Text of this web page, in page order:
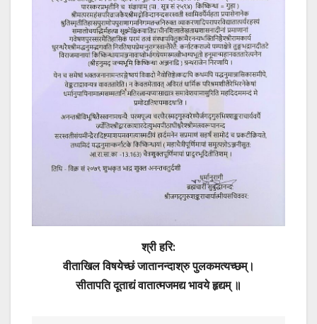
श्री हरि:
वीताखिल विषयेच्छं जातानन्दाश्रु पुलकमत्यच्छम्।
सीतापति दूताद्यं वातात्मजमद्य भावये हृद्यम् ॥